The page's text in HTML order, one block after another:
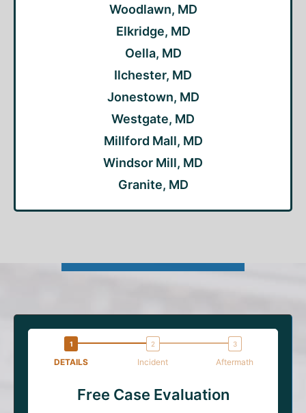
Woodlawn, MD
Elkridge, MD
Oella, MD
Ilchester, MD
Jonestown, MD
Westgate, MD
Millford Mall, MD
Windsor Mill, MD
Granite, MD
DETAILS Incident Aftermath
Free Case Evaluation